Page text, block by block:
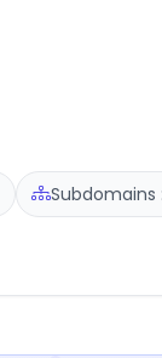
Subdomains